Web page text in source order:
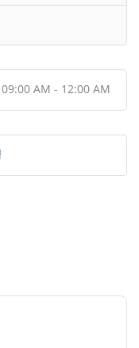
09:00 AM - 12:00 AM